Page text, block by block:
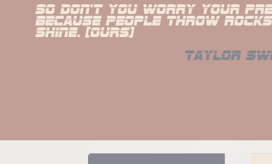
So don't you worry your
because people throw
shine. [Ours]
taylor